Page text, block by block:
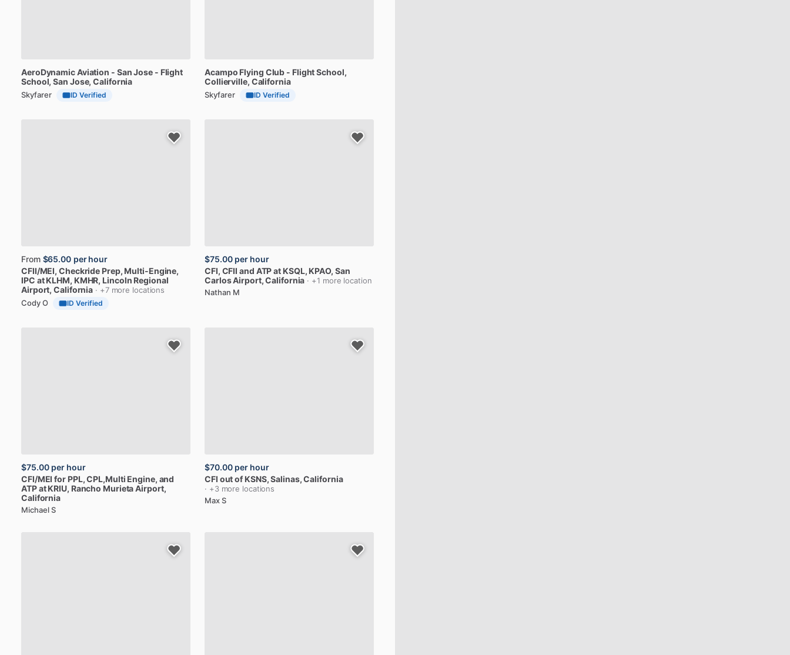
AeroDynamicAviation - SanJose - Flight
School, San Jose, California
Skyfarer ID Verified
Acampo Flying Club - FlightSchool,
Collierville, California
Skyfarer ID Verified
From $65.00 per hour
CFII​/​MEI, Checkride Prep, Multi-Engine,
IPC at KLHM, KMHR, Lincoln Regional
Airport, California · +7 more locations
Cody O
ID Verified
$75.00 per hour
CFI, CFII and ATPat KSQL, KPAO, San
Carlos Airport, California · +1 more location
Nathan M
$75.00 per hour
CFI​/​MEI for PPL,CPL,Multi Engine, and
ATPat KRIU, Rancho Murieta Airport,
California
Michael S
$70.00 per hour
CFI outof KSNS, Salinas, California
· +3 more locations
Max S